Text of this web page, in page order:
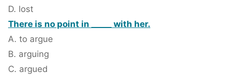
D. lost
There is no point in _____ with her.
A. to argue
B. arguing
C. argued